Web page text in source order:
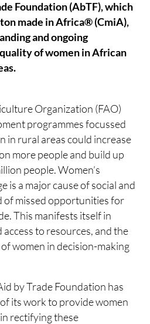
Foundation (AbTF), which
made in Africa® (CmiA),
and ongoing
of women in African
Organization (FAO)
programmes focussed
in rural areas could increase
more people and build up
people. Women’s
is a major cause of social and
of missed opportunities for
This manifests itself in
to resources, and the
women in decision-making
by Trade Foundation has
its work to provide women
rectifying these